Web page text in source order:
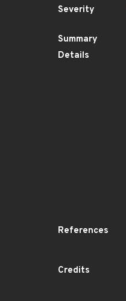
Severity
Summary
Details
References
Credits